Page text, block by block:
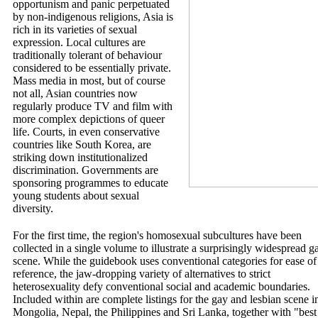
opportunism and panic perpetuated
by non-indigenous religions, Asia is
rich in its varieties of sexual
expression. Local cultures are
traditionally tolerant of behaviour
considered to be essentially private.
Mass media in most, but of course
not all, Asian countries now
regularly produce TV and film with
more complex depictions of queer
life. Courts, in even conservative
countries like South Korea, are
striking down institutionalized
discrimination. Governments are
sponsoring programmes to educate
young students about sexual
diversity.
For the first time, the region's homosexual subcultures have been
collected in a single volume to illustrate a surprisingly widespread
scene. While the guidebook uses conventional categories for ease of
reference, the jaw-dropping variety of alternatives to strict
heterosexuality defy conventional social and academic boundaries.
Included within are complete listings for the gay and lesbian scene
Mongolia, Nepal, the Philippines and Sri Lanka, together with "best